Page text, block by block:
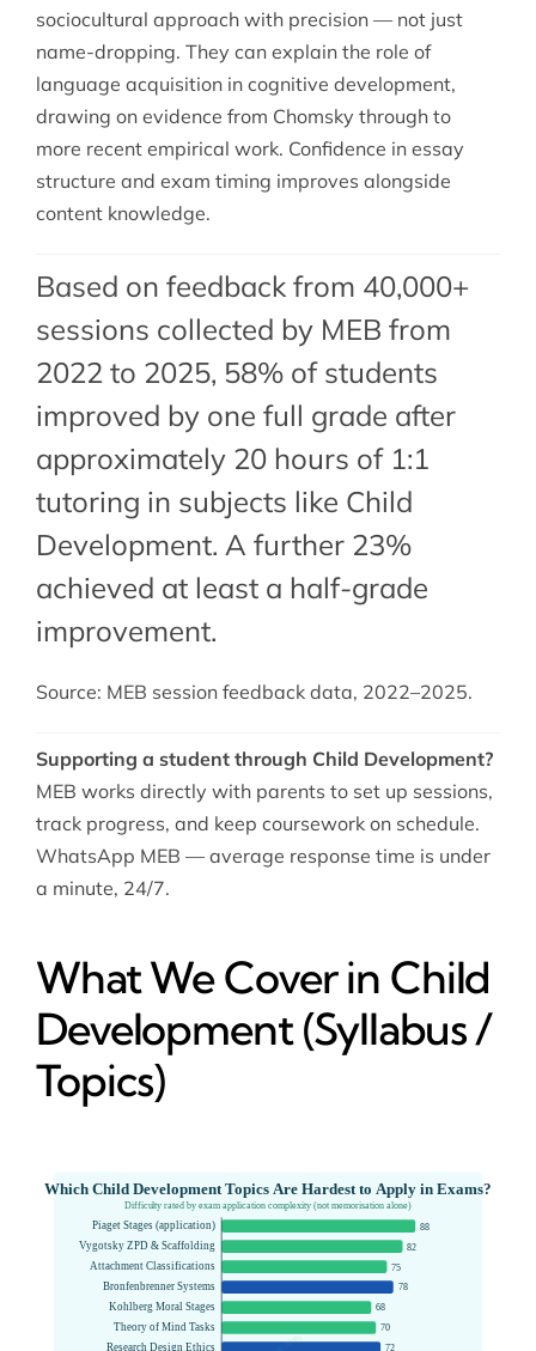
sociocultural approach with precision — not just
name-dropping. They can explain the role of
language acquisition in cognitive development,
drawing on evidence from Chomsky through to
more recent empirical work. Confidence in essay
structure and exam timing improves alongside
content knowledge.
Based on feedback from 40,000+
sessions collected by MEB from
2022 to 2025, 58% of students
improved by one full grade after
approximately 20 hours of 1:1
tutoring in subjects like Child
Development. A further 23%
achieved at least a half-grade
improvement.
Source: MEB session feedback data, 2022–2025.
Supporting a student through Child Development?
MEB works directly with parents to set up sessions,
track progress, and keep coursework on schedule.
WhatsApp MEB — average response time is under
a minute, 24/7.
What We Cover in Child
Development (Syllabus /
Topics)